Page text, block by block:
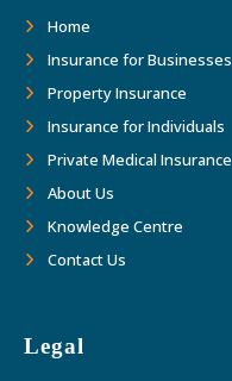
future."
Home
Insurance for Businesses
Property Insurance
Insurance for Individuals
Private Medical Insurance
About Us
Knowledge Centre
Contact Us
Legal